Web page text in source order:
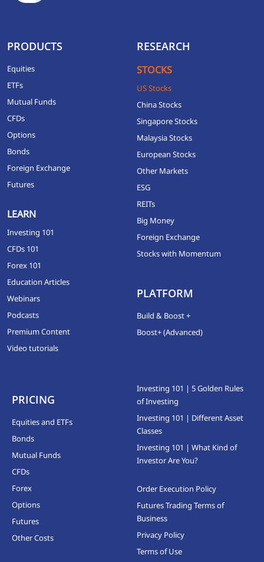
PRODUCTS
Equities
ETFs
Mutual Funds
CFDs
Options
Bonds
Foreign Exchange
Futures
LEARN
Investing 101
CFDs 101
Forex 101
Education Articles
Webinars
Podcasts
Premium Content
Video tutorials
RESEARCH
STOCKS
US Stocks
China Stocks
Singapore Stocks
Malaysia Stocks
European Stocks
Other Markets
ESG
REITs
Big Money
Foreign Exchange
Stocks with Momentum
PLATFORM
Build & Boost +
Boost+ (Advanced)
PRICING
Equities and ETFs
Bonds
Mutual Funds
CFDs
Forex
Options
Futures
Other Costs
Investing 101 | 5 Golden Rules
of Investing
Investing 101 | Different Asset
Classes
Investing 101 | What Kind of
Investor Are You?
Order Execution Policy
Futures Trading Terms of
Business
Privacy Policy
Terms of Use